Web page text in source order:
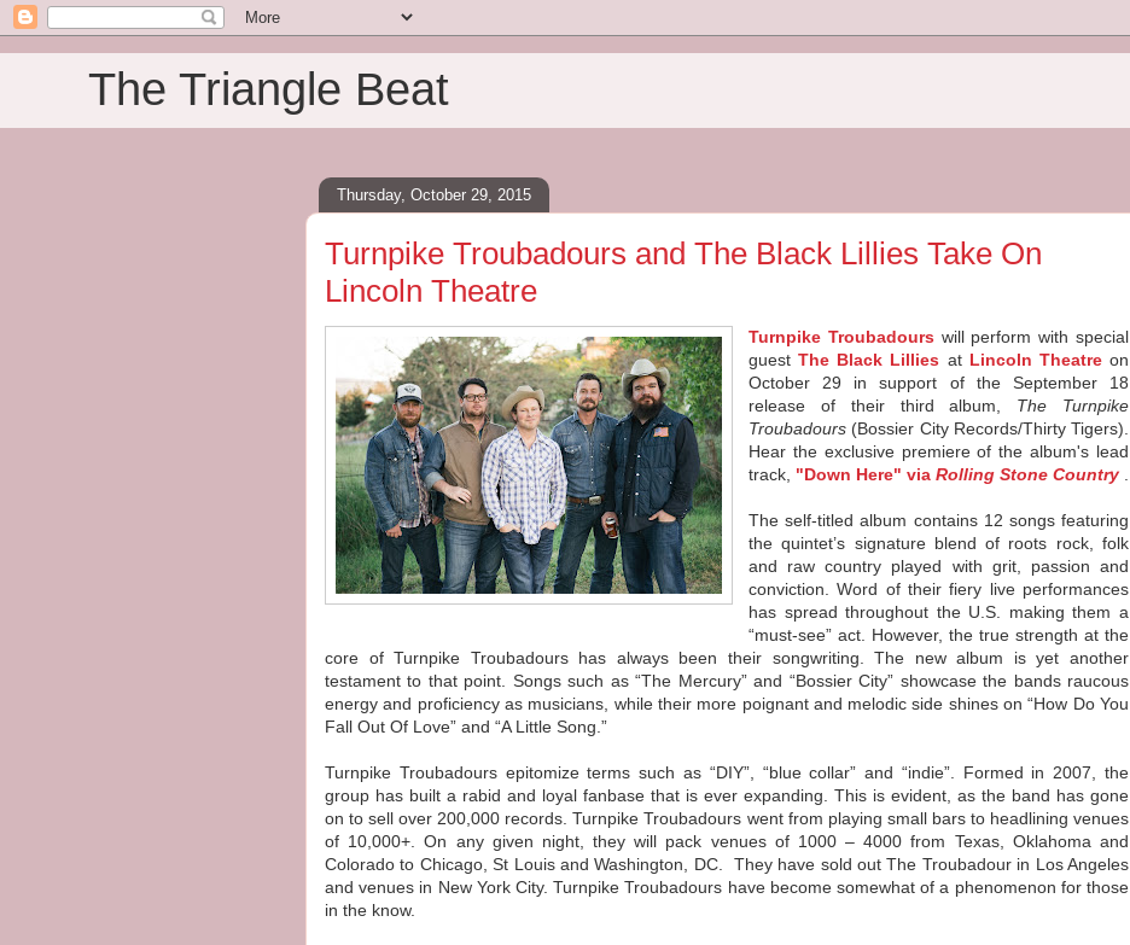
The Triangle Beat
Thursday, October 29, 2015
Turnpike Troubadours and The Black Lillies Take On
Lincoln Theatre
Turnpike Troubadourswill perform with special
guestThe Black Lillies at Lincoln Theatreon
October 29 in support of the September 18
release of their third album, The Turnpike
Troubadours (Bossier City Records/Thirty Tigers).
Hear the exclusive premiere of the album's lead
track, "Down Here" via Rolling Stone Country
The self-titled album contains 12 songs featuring
the quintet’s signature blend of roots rock, folk
and raw country played with grit, passion and
conviction. Word of their fiery live performances
has spread throughout the U.S. making them a
“must-see” act. However, the true strength at the
core ofTurnpike Troubadourshas always been their songwriting. The new album is yet another
testament to that point. Songs such as “The Mercury” and “Bossier City” showcase the bands raucous
energy and proficiency as musicians, while their more poignant and melodic side shines on “How Do You
Fall Out Of Love” and “A Little Song.”
Turnpike Troubadoursepitomize terms such as “DIY”, “blue collar” and “indie”. Formed in 2007, the
group has built a rabid and loyal fanbase that is ever expanding. This is evident, as the band has gone
on to sell over 200,000 records.Turnpike Troubadours went from playing small bars to headlining venues
of 10,000+. On any given night, they will pack venues of 1000 – 4000 from Texas, Oklahoma and
Colorado to Chicago, St Louis and Washington, DC. They have sold out The Troubadourin Los Angeles
and venues in New York City.Turnpike Troubadours have become somewhat of a phenomenon for those
in the know.